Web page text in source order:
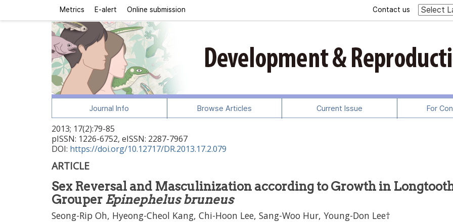
Metrics E-alert Online submission Contact us
Journal Info Browse Articles Current Issue For
2013; 17(2):79-85
pISSN: 1226-6752, eISSN: 2287-7967
DOI: https://doi.org/10.12717/DR.2013.17.2.079
ARTICLE
Sex Reversal and Masculinization according to Growth in
Grouper Epinephelus bruneus
Seong-Rip Oh, Hyeong-Cheol Kang, Chi-Hoon Lee, Sang-Woo Hur, Young-Don Lee†